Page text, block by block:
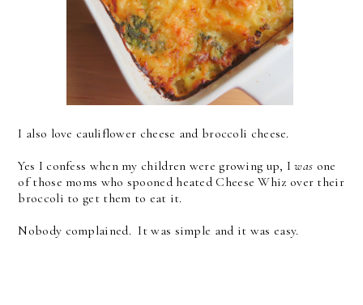
I also love cauliflower cheese and broccoli cheese.
Yes I confess when my children were growing up, Iwas one
of those moms who spooned heated Cheese Whiz over their
broccoli to get them to eat it.
Nobody complained. It was simple and it was easy.